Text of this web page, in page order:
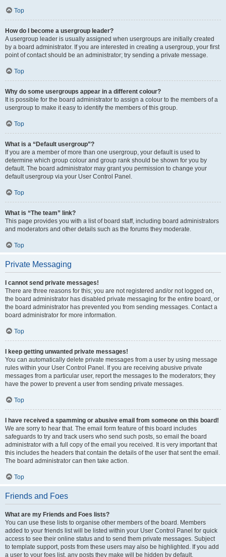
Top
How do I become a usergroup leader?
A usergroup leader is usually assigned when usergroups are initially created
by a board administrator. If you are interested in creating a usergroup, your first
point of contact should be an administrator; try sending a private message.
Top
Why do some usergroups appear in a different colour?
It is possible for the board administrator to assign a colour to the members of a
usergroup to make it easy to identify the members of this group.
Top
What is a “Default usergroup”?
If you are a member of more than one usergroup, your default is used to
determine which group colour and group rank should be shown for you by
default. The board administrator may grant you permission to change your
default usergroup via your User Control Panel.
Top
What is “The team” link?
This page provides you with a list of board staff, including board administrators
and moderators and other details such as the forums they moderate.
Top
Private Messaging
I cannot send private messages!
There are three reasons for this; you are not registered and/or not logged on,
the board administrator has disabled private messaging for the entire board, or
the board administrator has prevented you from sending messages. Contact a
board administrator for more information.
Top
I keep getting unwanted private messages!
You can automatically delete private messages from a user by using message
rules within your User Control Panel. If you are receiving abusive private
messages from a particular user, report the messages to the moderators; they
have the power to prevent a user from sending private messages.
Top
I have received a spamming or abusive email from someone on this board!
We are sorry to hear that. The email form feature of this board includes
safeguards to try and track users who send such posts, so email the board
administrator with a full copy of the email you received. It is very important that
this includes the headers that contain the details of the user that sent the email.
The board administrator can then take action.
Top
Friends and Foes
What are my Friends and Foes lists?
You can use these lists to organise other members of the board. Members
added to your friends list will be listed within your User Control Panel for quick
access to see their online status and to send them private messages. Subject
to template support, posts from these users may also be highlighted. If you add
a user to your foes list, any posts they make will be hidden by default.